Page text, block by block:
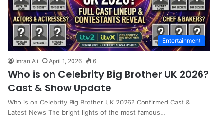
Entertainment
Imran Ali April 1, 2026 6
Who is on Celebrity Big Brother UK 2026?
Cast & Show Update
Who is on Celebrity Big Brother UK 2026? Confirmed Cast &
Latest News The bright lights of the most famous…